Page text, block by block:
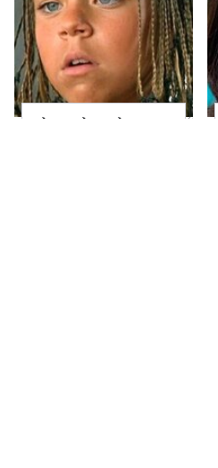
The Little Girl From